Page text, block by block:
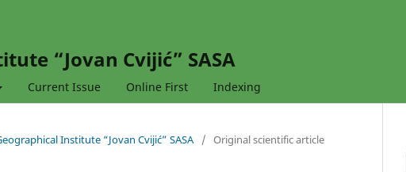
“Jovan Cvijić” SASA
Current Issue Online First Indexing
Institute “Jovan Cvijić” SASA / Original scientific article